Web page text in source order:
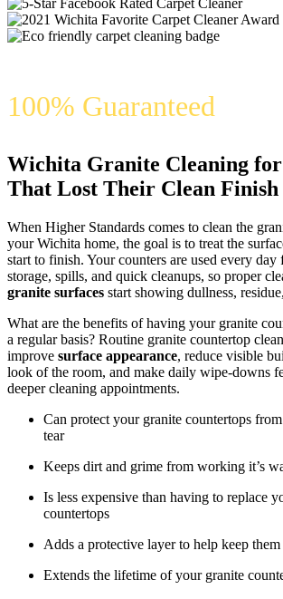
100% Guaranteed
Wichita Granite Cleaning
That Lost Their Clean Finish
When Higher Standards comes to clean the
your Wichita home, the goal is to treat the
start to finish. Your counters are used every
storage, spills, and quick cleanups, so proper
granite surfaces start showing dullness,
What are the benefits of having your granite
a regular basis? Routine granite countertop
improve surface appearance, reduce visible
look of the room, and make daily wipe-downs
deeper cleaning appointments.
Can protect your granite countertops
tear
Keeps dirt and grime from working it’s
Is less expensive than having to replace
countertops
Adds a protective layer to help keep
Extends the lifetime of your granite